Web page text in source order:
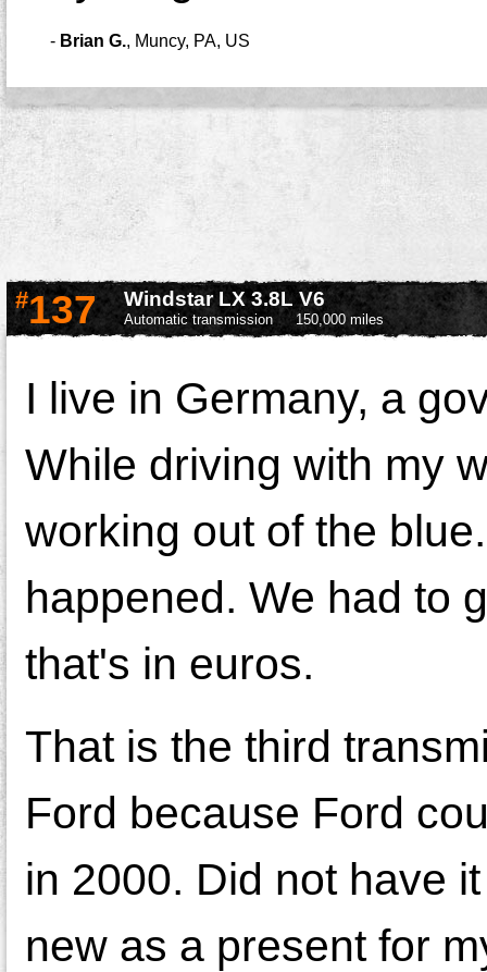
- Brian G., Muncy, PA, US
#137 Windstar LX 3.8L V6
Automatic transmission 150,000 miles
I live in Germany, a
While driving with my
working out of the
happened. We had to
that's in euros.
That is the third
Ford because Ford
in 2000. Did not have
new as a present for